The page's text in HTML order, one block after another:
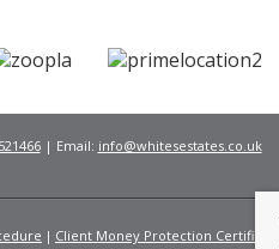
| Email: info@whitesestates.co.uk
Client Money Protection Certificate